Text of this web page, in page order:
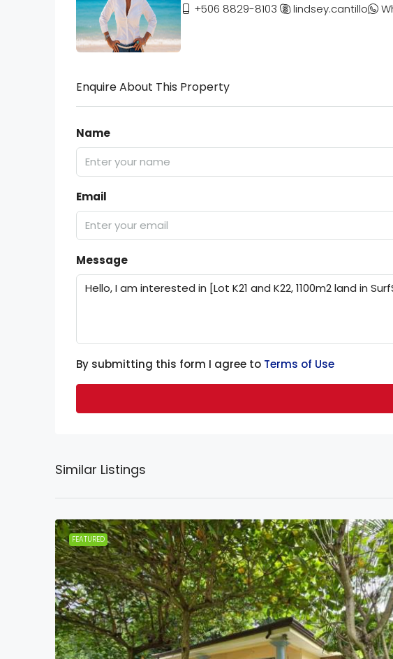
+506 8829-8103
lindsey.cantillo
Enquire About This Property
Name
Email
Message
By submitting this form I agree to Terms of Use
Similar Listings
FEATURED